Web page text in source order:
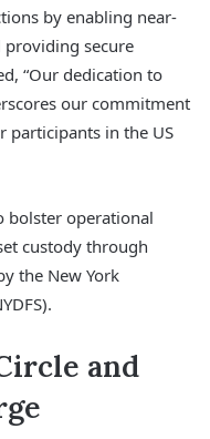
by enabling near-
providing secure
“Our dedication to
our commitment
participants in the US
bolster operational
custody through
the New York
and